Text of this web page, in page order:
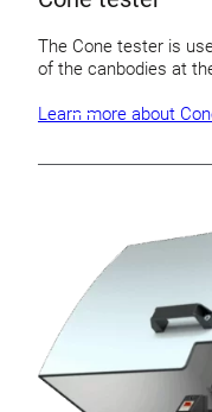
The Cone tester is
of the canbodies at
Learn more about